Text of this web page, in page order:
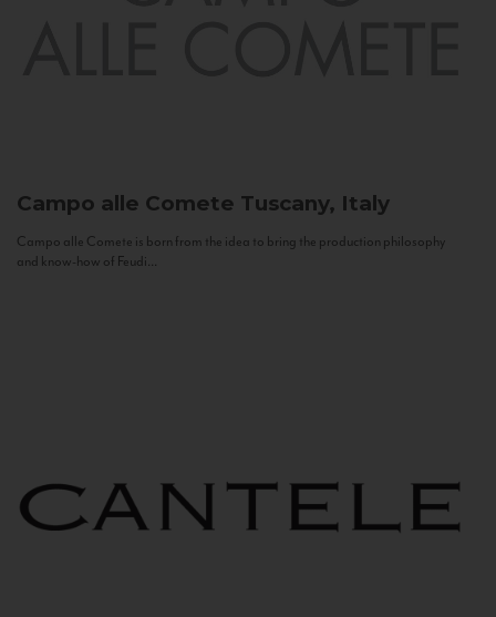
Campo alle Comete Tuscany, Italy
Campo alle Comete is born from the idea to bring the production philosophy
and know-how of Feudi...